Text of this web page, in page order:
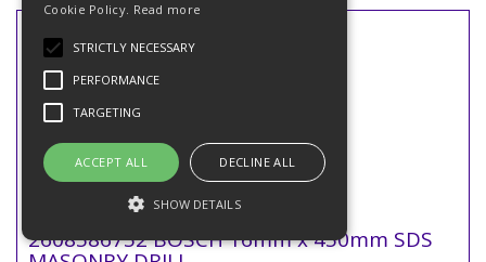
2608586752 BOSCH 16mm x 450mm SDS
Cookie Policy. Read more
STRICTLY NECESSARY
PERFORMANCE
TARGETING
ACCEPT ALL DECLINE ALL
SHOW DETAILS